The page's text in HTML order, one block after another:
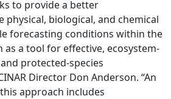
to provide a better
biological, and chemical
forecasting conditions within the
a tool for effective, ecosystem-
protected-species
Director Don Anderson. “An
approach includes